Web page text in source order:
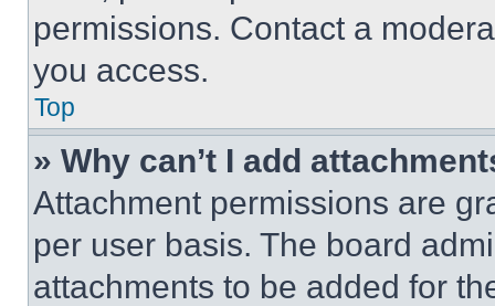
permissions. Contact a
you access.
Top
» Why can’t I add
Attachment permissions are
per user basis. The board
attachments to be added for